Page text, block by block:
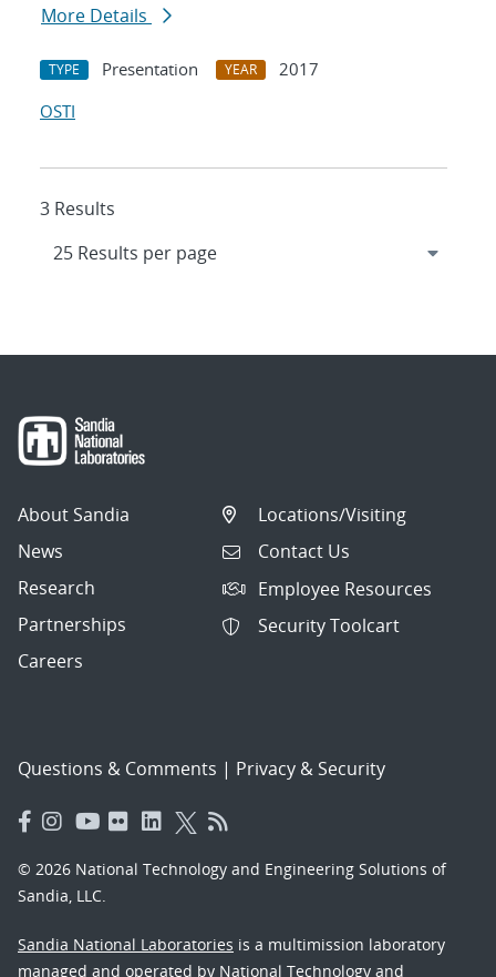
More Details
TYPE Presentation YEAR
2017
OSTI
3 Results
About Sandia
News
Research
Partnerships
Careers
Locations/Visiting
Contact Us
Employee Resources
Security Toolcart
Questions & Comments | Privacy & Security
© 2026 National Technology and Engineering Solutions of
Sandia, LLC.
Sandia National Laboratories is a multimission laboratory
managed and operated by National Technology and